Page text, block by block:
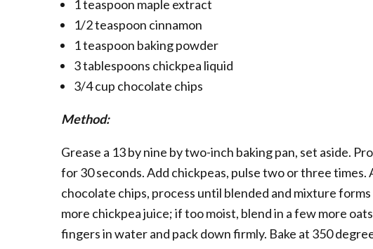
1 teaspoon maple extract
1/2 teaspoon cinnamon
1 teaspoon baking powder
3 tablespoons chickpea liquid
3/4 cup chocolate chips
Method:
Grease a 13 by nine by two-inch baking pan, set aside.
for 30 seconds. Add chickpeas, pulse two or three
chocolate chips, process until blended and mixture
more chickpea juice; if too moist, blend in a few more
fingers in water and pack down firmly. Bake at 350